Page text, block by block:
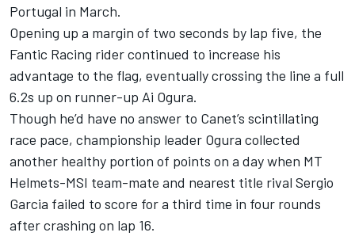
Portugal in March.
Opening up a margin of two seconds by lap five, the
Fantic Racing rider continued to increase his
advantage to the flag, eventually crossing the line a full
6.2s up on runner-up Ai Ogura.
Though he’d have no answer to Canet’s scintillating
race pace, championship leader Ogura collected
another healthy portion of points on a day when MT
Helmets-MSI team-mate and nearest title rival Sergio
Garcia failed to score for a third time in four rounds
after crashing on lap 16.